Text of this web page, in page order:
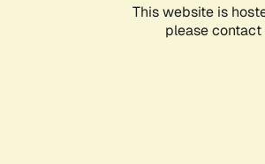
This website is
please contact